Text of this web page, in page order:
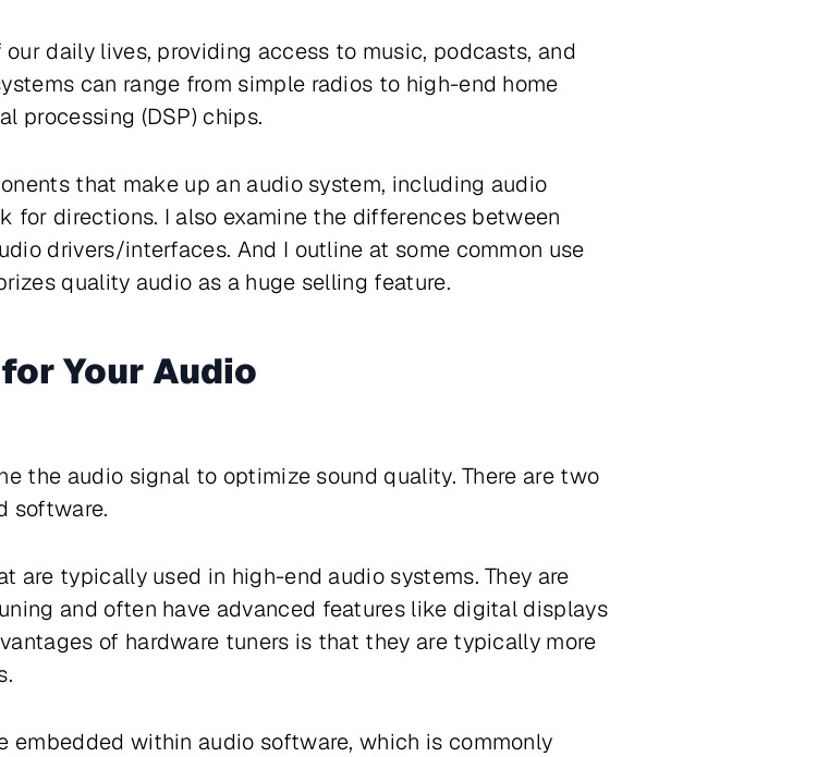
daily lives, providing access to music, podcasts, and
can range from simple radios to high-end home
processing (DSP) chips.
that make up an audio system, including audio
for directions. I also examine the differences between
drivers/interfaces. And I outline at some common use
quality audio as a huge selling feature.
Your Audio
the audio signal to optimize sound quality. There are two
software.
are typically used in high-end audio systems. They are
and often have advanced features like digital displays
of hardware tuners is that they are typically more
embedded within audio software, which is commonly